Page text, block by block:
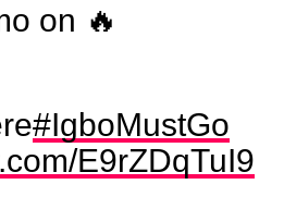
on 🔥
#IgboMustGo
E9rZDqTuI9